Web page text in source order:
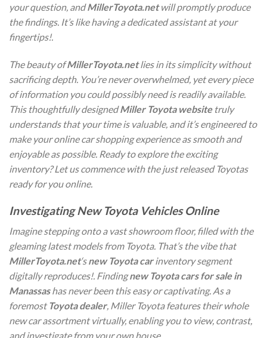
your question, andMillerToyota.netwill promptly produce
the findings. It’s like having a dedicated assistant at your
fingertips!.
The beauty ofMillerToyota.netlies in its simplicity without
sacrificing depth. You’re never overwhelmed, yet every piece
of information you could possibly need is readily available.
This thoughtfully designedMiller Toyota websitetruly
understands that your time is valuable, and it’s engineered to
make your online car shopping experience as smooth and
enjoyable as possible. Ready to explore the exciting
inventory? Let us commence with the just released Toyotas
ready for you online.
Investigating New Toyota Vehicles Online
Imagine stepping onto a vast showroom floor, filled with the
gleaming latest models from Toyota. That’s the vibe that
MillerToyota.net‘snew Toyota carinventory segment
digitally reproduces!. Findingnew Toyota cars for sale in
Manassashas never been this easy or captivating. As a
foremostToyota dealer, Miller Toyota features their whole
new car assortment virtually, enabling you to view, contrast,
and investigate from your own house.